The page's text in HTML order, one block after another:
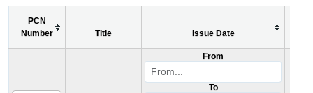
PCN
Number
Title Issue Date
From
To